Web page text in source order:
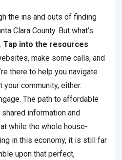
the ins and outs of finding
Clara County. But what’s
Tap into the resources
make some calls, and
there to help you navigate
your community, either.
The path to affordable
information and
while the whole house-
in this economy, it is still far
upon that perfect,